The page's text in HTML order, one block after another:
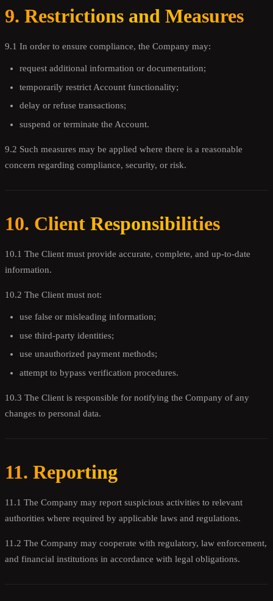
9. Restrictions and Measures
9.1 In order to ensure compliance, the Company may:
request additional information or documentation;
temporarily restrict Account functionality;
delay or refuse transactions;
suspend or terminate the Account.
9.2 Such measures may be applied where there is a reasonable
concern regarding compliance, security, or risk.
10. Client Responsibilities
10.1 The Client must provide accurate, complete, and up-to-date
information.
10.2 The Client must not:
use false or misleading information;
use third-party identities;
use unauthorized payment methods;
attempt to bypass verification procedures.
10.3 The Client is responsible for notifying the Company of any
changes to personal data.
11. Reporting
11.1 The Company may report suspicious activities to relevant
authorities where required by applicable laws and regulations.
11.2 The Company may cooperate with regulatory, law enforcement,
and financial institutions in accordance with legal obligations.